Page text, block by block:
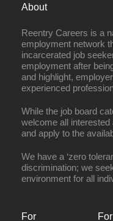
About
Reentry Careers is a
employment network
incarcerated job
employment after
and highlight,
experienced
While the job board
welcome all
and apply to the
We have a ‘zero
discrimination; we
environment for all
For